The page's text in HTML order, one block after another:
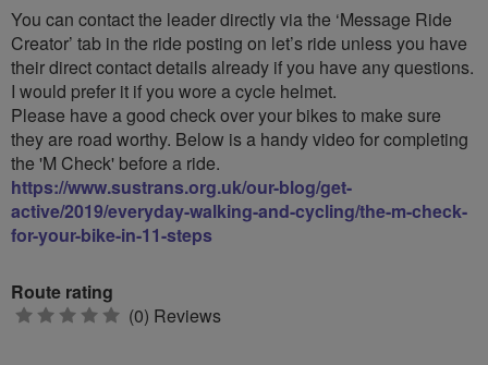
You can contact the leader directly via the ‘Message Ride
Creator’ tab in the ride posting on let’s ride unless you have
their direct contact details already if you have any questions.
I would prefer it if you wore a cycle helmet.
Please have a good check over your bikes to make sure
they are road worthy. Below is a handy video for completing
the 'M Check' before a ride.
https://www.sustrans.org.uk/our-blog/get-
active/2019/everyday-walking-and-cycling/the-m-check-
for-your-bike-in-11-steps
Route rating
0 (0) Reviews